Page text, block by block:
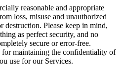
reasonable and appropriate
loss, misuse and unauthorized
destruction. Please keep in mind,
as perfect security, and no
secure or error-free.
for maintaining the confidentiality of
use for our Services.